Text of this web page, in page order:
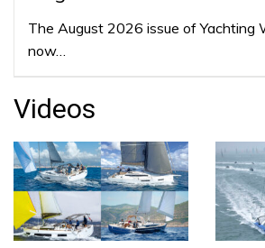
The August 2026 issue of Yachting
now…
Videos